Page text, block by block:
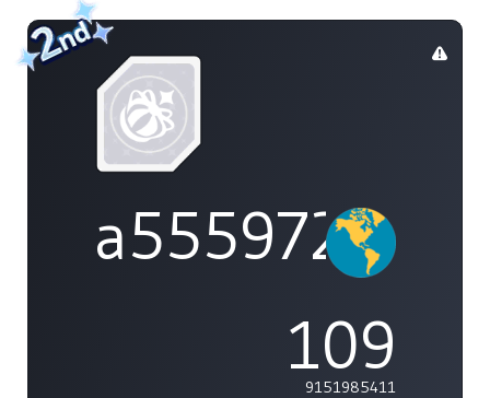
a555972
109
9151985411